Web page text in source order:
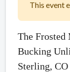
This event
The Frosted
Bucking
Sterling,